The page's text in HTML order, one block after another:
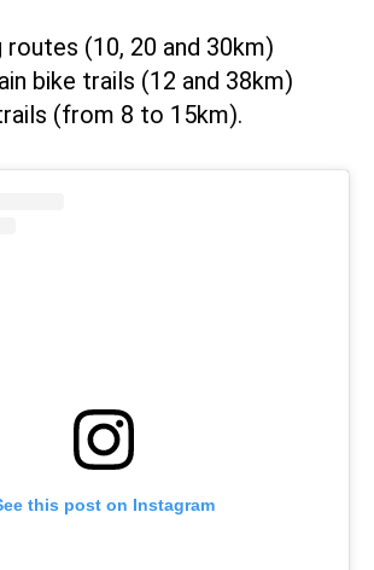
routes (10, 20 and 30km)
bike trails (12 and 38km)
(from 8 to 15km).
this post on Instagram